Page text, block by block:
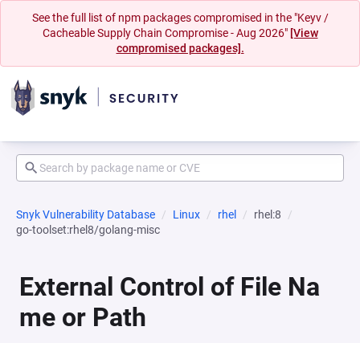
See the full list of npm packages compromised in the "Keyv /
Cacheable Supply Chain Compromise - Aug 2026" [View
compromised packages].
Snyk Vulnerability Database Linux rhel
rhel:8
go-toolset:rhel8/golang-misc
External Control of File Na
me or Path